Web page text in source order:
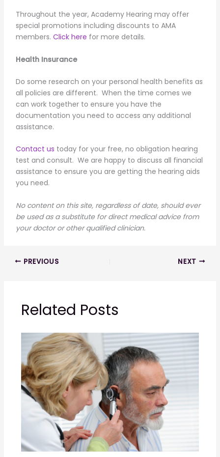
Throughout the year, Academy Hearing may offer
special promotions including discounts to AMA
members. Click here for more details.
Health Insurance
Do some research on your personal health benefits as
all policies are different. When the time comes we
can work together to ensure you have the
documentation you need to access any additional
assistance.
Contact us today for your free, no obligation hearing
test and consult. We are happy to discuss all financial
assistance to ensure you are getting the hearing aids
you need.
No content on this site, regardless of date, should ever
be used as a substitute for direct medical advice from
your doctor or other qualified clinician.
PREVIOUS NEXT
Related Posts